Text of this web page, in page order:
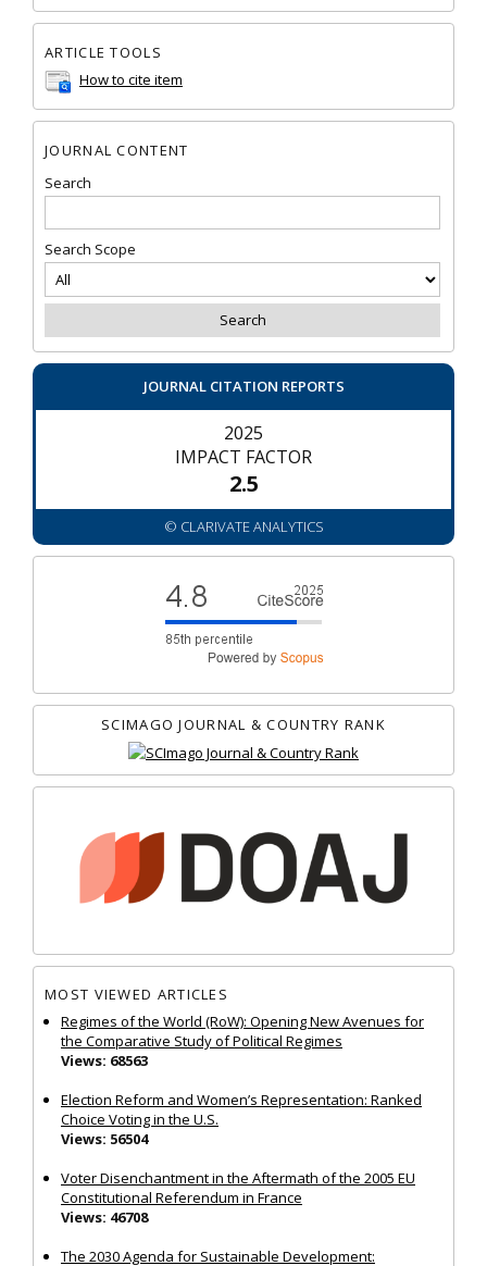
ARTICLE TOOLS
How to cite item
JOURNAL CONTENT
Search
Search Scope
JOURNAL CITATION REPORTS
2025
IMPACT FACTOR
2.5
© CLARIVATE ANALYTICS
SCIMAGO JOURNAL & COUNTRY RANK
MOST VIEWED ARTICLES
Regimes of the World (RoW): Opening New Avenues for
the Comparative Study of Political Regimes
Views: 68563
Election Reform and Women’s Representation: Ranked
Choice Voting in the U.S.
Views: 56504
Voter Disenchantment in the Aftermath of the 2005 EU
Constitutional Referendum in France
Views: 46708
The 2030 Agenda for Sustainable Development: